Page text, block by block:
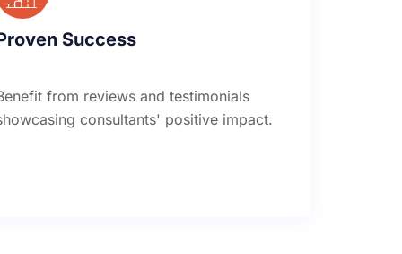
Success
from reviews and testimonials
consultants' positive impact.